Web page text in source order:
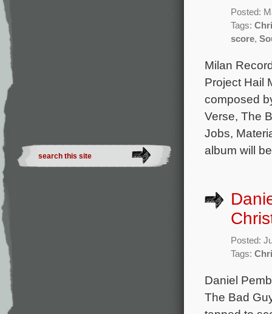
Posted:
Tags:
score,
Milan
Project Hail
composed
Verse, The
Jobs,
album will
Posted:
Tags:
Daniel
The Bad